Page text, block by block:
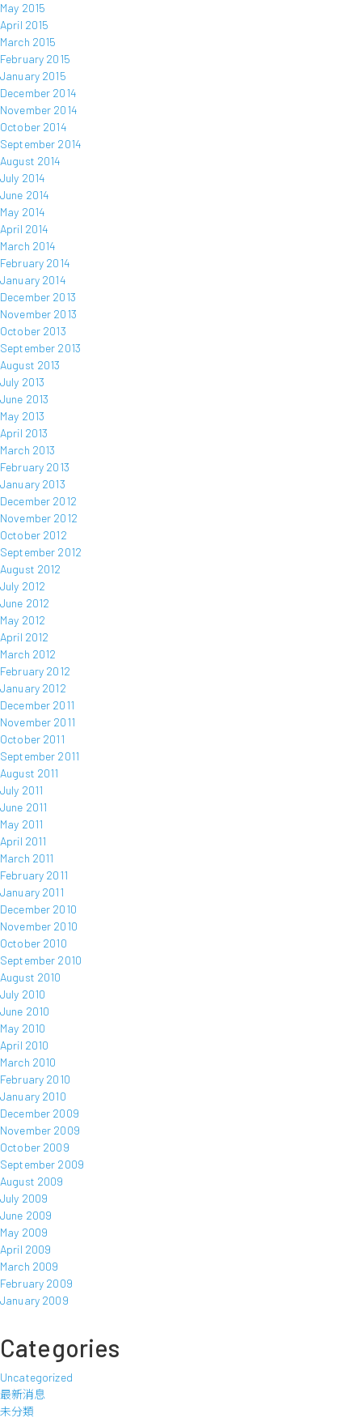
May 2015
April 2015
March 2015
February 2015
January 2015
December 2014
November 2014
October 2014
September 2014
August 2014
July 2014
June 2014
May 2014
April 2014
March 2014
February 2014
January 2014
December 2013
November 2013
October 2013
September 2013
August 2013
July 2013
June 2013
May 2013
April 2013
March 2013
February 2013
January 2013
December 2012
November 2012
October 2012
September 2012
August 2012
July 2012
June 2012
May 2012
April 2012
March 2012
February 2012
January 2012
December 2011
November 2011
October 2011
September 2011
August 2011
July 2011
June 2011
May 2011
April 2011
March 2011
February 2011
January 2011
December 2010
November 2010
October 2010
September 2010
August 2010
July 2010
June 2010
May 2010
April 2010
March 2010
February 2010
January 2010
December 2009
November 2009
October 2009
September 2009
August 2009
July 2009
June 2009
May 2009
April 2009
March 2009
February 2009
January 2009
Categories
Uncategorized
最新消息
未分類